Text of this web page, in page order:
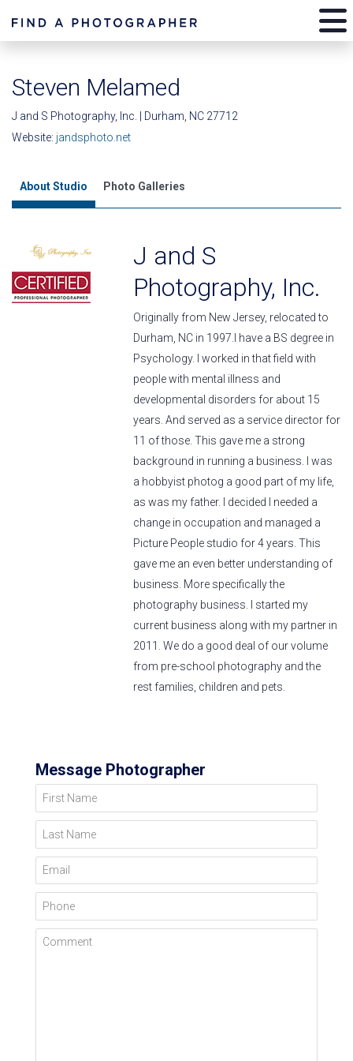
Steven Melamed
J and S Photography, Inc. | Durham, NC 27712
Website: jandsphoto.net
About Studio Photo Galleries
J and S
Photography, Inc.
Originally from New Jersey, relocated to
Durham, NC in 1997.I have a BS degree in
Psychology. I worked in that field with
people with mental illness and
developmental disorders for about 15
years. And served as a service director for
11 of those. This gave me a strong
background in running a business. I was
a hobbyist photog a good part of my life,
as was my father. I decided I needed a
change in occupation and managed a
Picture People studio for 4 years. This
gave me an even better understanding of
business. More specifically the
photography business. I started my
current business along with my partner in
2011. We do a good deal of our volume
from pre-school photography and the
rest families, children and pets.
Message Photographer
First Name
Last Name
Email
Phone
Comment